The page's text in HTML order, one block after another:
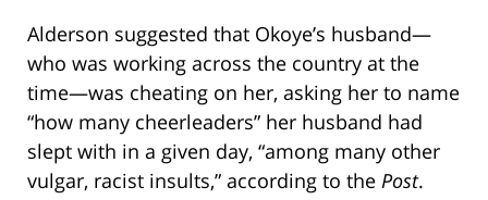
Alderson suggested that Okoye’s husband—
who was working across the country at the
time—was cheating on her, asking her to name
“how many cheerleaders” her husband had
slept with in a given day, “among many other
vulgar, racist insults,” according to the Post.